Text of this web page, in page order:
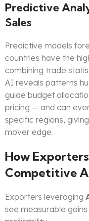
Predictive
Sales
Predictive models
countries have the
combining trade
AI reveals patterns
guide budget
pricing — and can
specific regions,
mover edge.
How
Competitive
Exporters leveraging
see measurable